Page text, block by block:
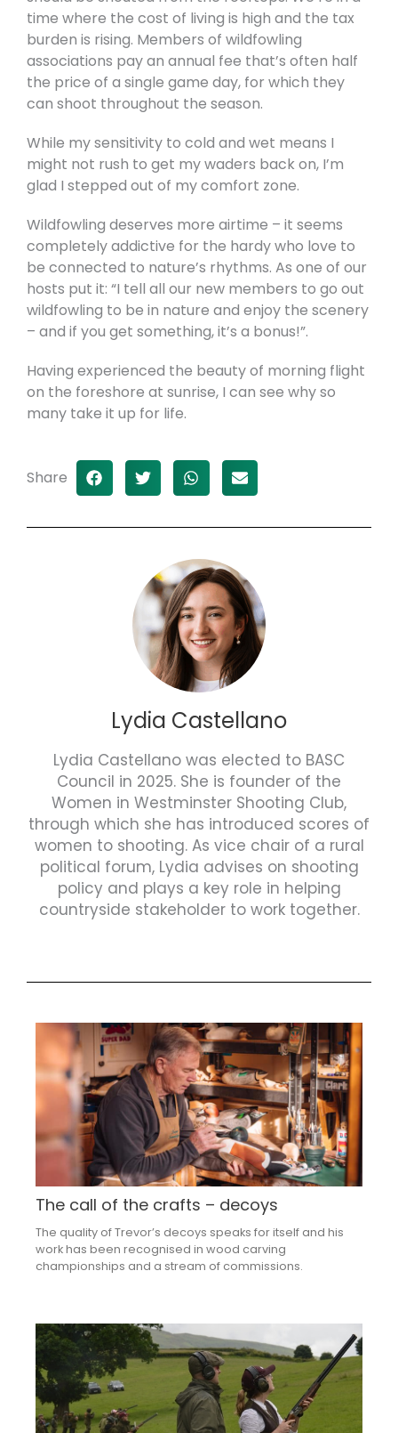
time where the cost of living is high and the tax
burden is rising. Members of wildfowling
associations pay an annual fee that’s often half
the price of a single game day, for which they
can shoot throughout the season.
While my sensitivity to cold and wet means I
might not rush to get my waders back on, I’m
glad I stepped out of my comfort zone.
Wildfowling deserves more airtime – it seems
completely addictive for the hardy who love to
be connected to nature’s rhythms. As one of our
hosts put it: “I tell all our new members to go out
wildfowling to be in nature and enjoy the scenery
– and if you get something, it’s a bonus!”.
Having experienced the beauty of morning flight
on the foreshore at sunrise, I can see why so
many take it up for life.
Share
Lydia Castellano
Lydia Castellano was elected to BASC
Council in 2025. She is founder of the
Women in Westminster Shooting Club,
through which she has introduced scores of
women to shooting. As vice chair of a rural
political forum, Lydia advises on shooting
policy and plays a key role in helping
countryside stakeholder to work together.
The call of the crafts – decoys
The quality of Trevor’s decoys speaks for itself and his
work has been recognised in wood carving
championships and a stream of commissions.